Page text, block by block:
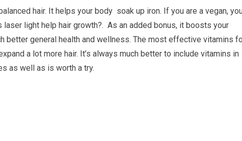
hair. It helps your body soak up iron. If you are a vegan,
light help hair growth?. As an added bonus, it boosts your
better general health and wellness. The most effective vitamins
a lot more hair. It’s always much better to include vitamins in
as well as is worth a try.